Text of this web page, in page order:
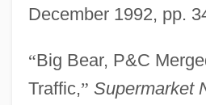
December 1992, pp.
“Big Bear, P&C
Traffic,” Supermarket